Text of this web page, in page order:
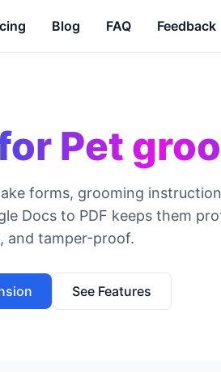
Blog FAQ Feedback
Pet
forms, grooming
Docs to PDF keeps them
and tamper-proof.
See Features